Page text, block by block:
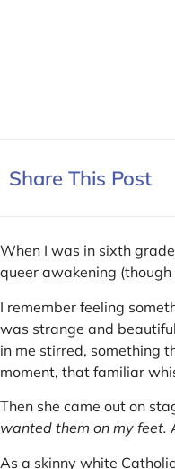
Share This Post
When I was in sixth
queer awakening
I remember feeling
was strange and
in me stirred, something
moment, that familiar
Then she came out on
wanted them on my feet.
As a skinny white